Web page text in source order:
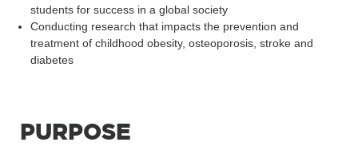
students for success in a global society
Conducting research that impacts the prevention and
treatment of childhood obesity, osteoporosis, stroke and
diabetes
PURPOSE